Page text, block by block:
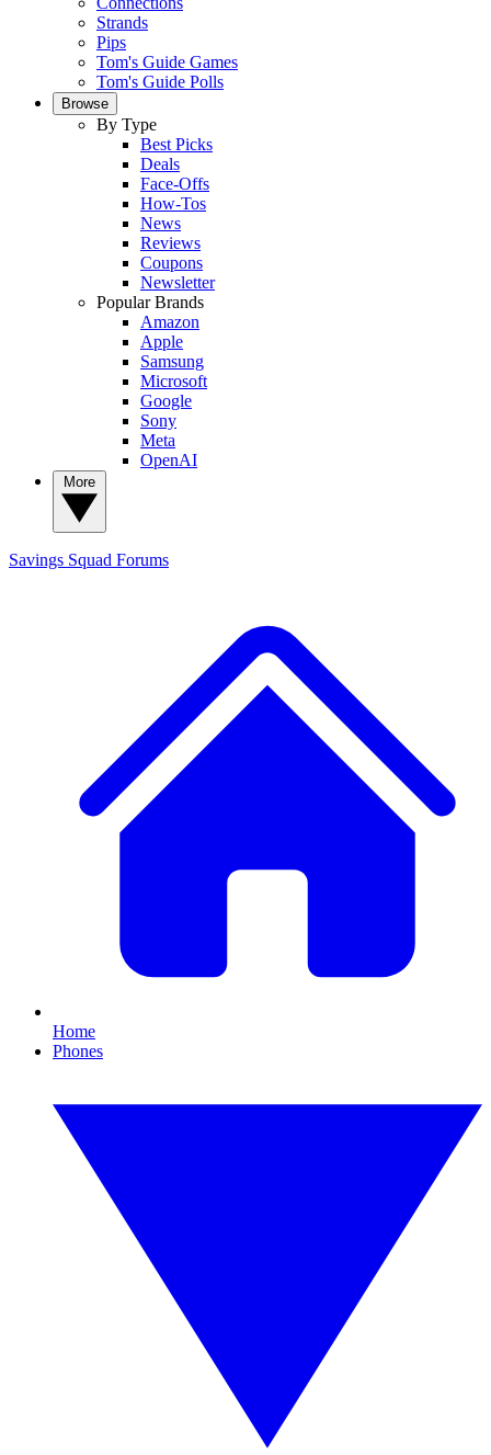
Strands
Pips
Tom's Guide Games
Tom's Guide Polls
Browse
By Type
Best Picks
Deals
Face-Offs
How-Tos
News
Reviews
Coupons
Newsletter
Popular Brands
Amazon
Apple
Samsung
Microsoft
Google
Sony
Meta
OpenAI
Savings Squad Forums
Home
Phones